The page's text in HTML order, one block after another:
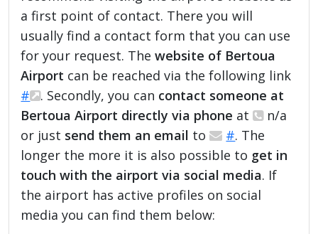
a first point of contact. There you will
usually find a contact form that you can use
for your request. Thewebsite of Bertoua
Airport can be reached via the following link
#
. Secondly, you can contact someone at
Bertoua Airport directly via phone at
n/a
or just send them an email to #. The
longer the more it is also possible to get in
touch with the airport via social media. If
the airport has active profiles on social
media you can find them below: